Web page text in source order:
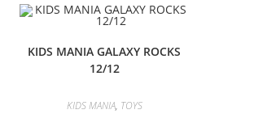
KIDS MANIA GALAXY ROCKS
12/12
KIDS MANIA, TOYS